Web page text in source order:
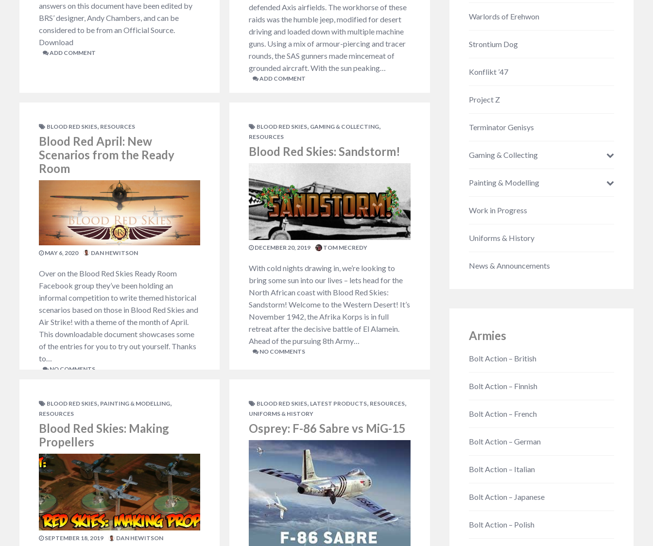
answers on this document have been edited by
BRS’ designer, Andy Chambers, and can be
considered to be from an Official Source.
Download
ADD COMMENT
BLOOD RED SKIES, RESOURCES
Blood Red April: New
Scenarios from the Ready
Room
MAY 6, 2020 DAN HEWITSON
Over on the Blood Red Skies Ready Room
Facebook group they’ve been holding an
informal competition to write themed historical
scenarios based on those in Blood Red Skies and
Air Strike! with a theme of the month of April.
This downloadable document showcases some
of the entries for you to try out yourself. Thanks
to…
NO COMMENTS
BLOOD RED SKIES, PAINTING & MODELLING,
RESOURCES
Blood Red Skies: Making
Propellers
SEPTEMBER 18, 2019 DAN HEWITSON
defended Axis airfields. The workhorse of these
raids was the humble jeep, modified for desert
driving and loaded down with multiple machine
guns. Using a mix of armour-piercing and tracer
rounds, the SAS gunners made mincemeat of
grounded aircraft. With the sun peaking…
ADD COMMENT
BLOOD RED SKIES, GAMING & COLLECTING,
RESOURCES
Blood Red Skies: Sandstorm!
DECEMBER 20, 2019 TOM MECREDY
With cold nights drawing in, we’re looking to
bring some sun into our lives – lets head for the
North African coast with Blood Red Skies:
Sandstorm! Welcome to the Western Desert! It’s
November 1942, the Afrika Korps is in full
retreat after the decisive battle of El Alamein.
Ahead of the pursuing 8th Army…
NO COMMENTS
BLOOD RED SKIES, LATEST PRODUCTS, RESOURCES,
UNIFORMS & HISTORY
Osprey: F-86 Sabre vs MiG-15
Warlords of Erehwon
Strontium Dog
Konflikt ’47
Project Z
Terminator Genisys
Gaming & Collecting
Painting & Modelling
Work in Progress
Uniforms & History
News & Announcements
Armies
Bolt Action – British
Bolt Action – Finnish
Bolt Action – French
Bolt Action – German
Bolt Action – Italian
Bolt Action – Japanese
Bolt Action – Polish